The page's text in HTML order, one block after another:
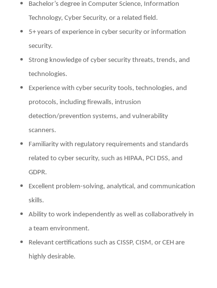
Bachelor’s degree in Computer Science, Information
Technology, Cyber Security, or a related field.
5+ years of experience in cyber security or information
security.
Strong knowledge of cyber security threats, trends, and
technologies.
Experience with cyber security tools, technologies, and
protocols, including firewalls, intrusion
detection/prevention systems, and vulnerability
scanners.
Familiarity with regulatory requirements and standards
related to cyber security, such as HIPAA, PCI DSS, and
GDPR.
Excellent problem-solving, analytical, and communication
skills.
Ability to work independently as well as collaboratively in
a team environment.
Relevant certifications such as CISSP, CISM, or CEH are
highly desirable.